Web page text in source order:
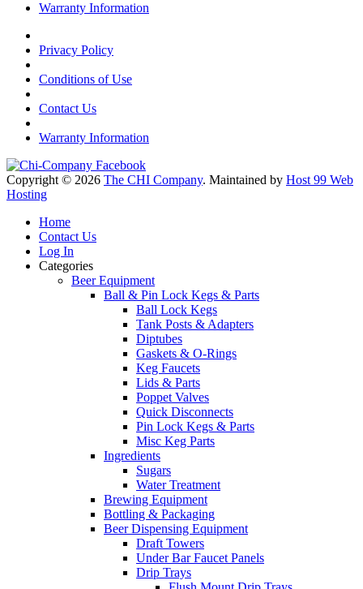
Warranty Information
Privacy Policy
Conditions of Use
Contact Us
Warranty Information
Copyright © 2026 The CHI Company. Maintained by Host 99 Web
Hosting
Home
Contact Us
Log In
Categories
Beer Equipment
Ball & Pin Lock Kegs & Parts
Ball Lock Kegs
Tank Posts & Adapters
Diptubes
Gaskets & O-Rings
Keg Faucets
Lids & Parts
Poppet Valves
Quick Disconnects
Pin Lock Kegs & Parts
Misc Keg Parts
Ingredients
Sugars
Water Treatment
Brewing Equipment
Bottling & Packaging
Beer Dispensing Equipment
Draft Towers
Under Bar Faucet Panels
Drip Trays